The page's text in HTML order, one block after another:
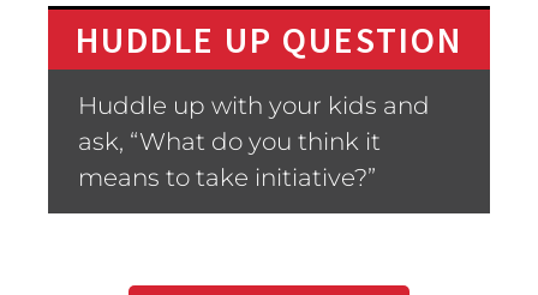
HUDDLE UP QUESTION
Huddle up with your kids and
ask, “What do you think it
means to take initiative?”